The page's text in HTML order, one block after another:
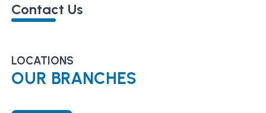
Contact Us
LOCATIONS
OUR BRANCHES